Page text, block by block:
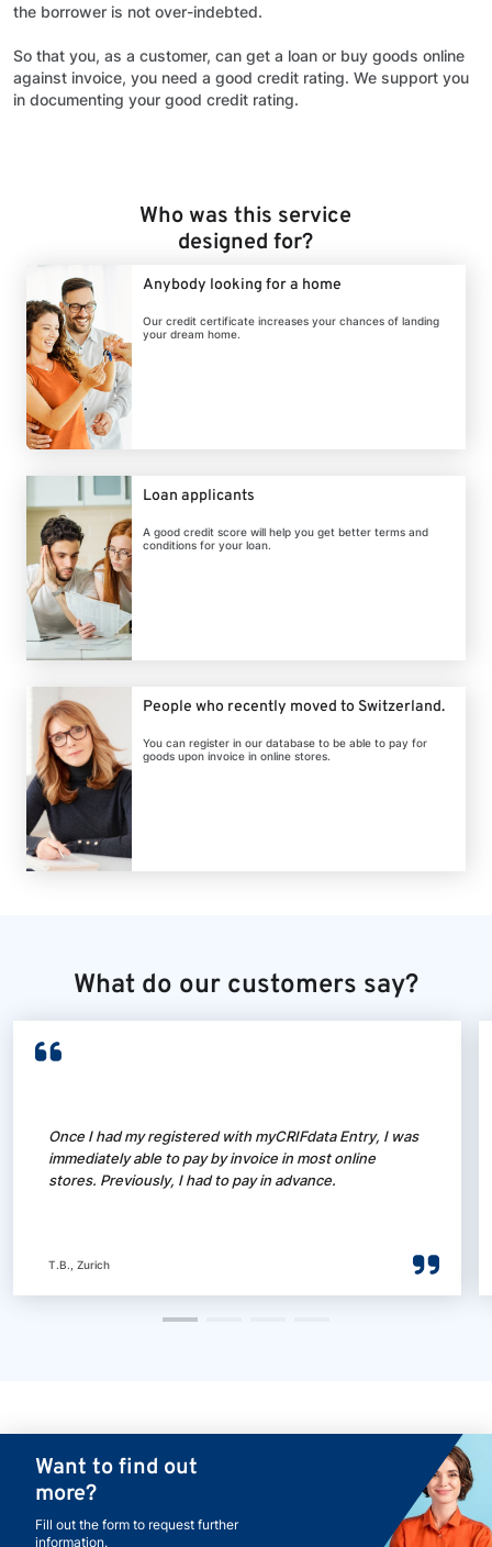
the borrower is not over-indebted.
So that you, as a customer, can get a loan or buy goods online
against invoice, you need a good credit rating. We support you
in documenting your good credit rating.
Who was this service
designed for?
Anybody looking for a home
Our credit certificate increases your chances of landing
your dream home.
Loan applicants
A good credit score will help you get better terms and
conditions for your loan.
People who recently moved to Switzerland.
You can register in our database to be able to pay for
goods upon invoice in online stores.
What do our customers say?
Once I had my registered with myCRIFdata Entry, I was
immediately able to pay by invoice in most online
stores. Previously, I had to pay in advance.
T.B., Zurich
Want to find out
more?
Fill out the form to request further
information.